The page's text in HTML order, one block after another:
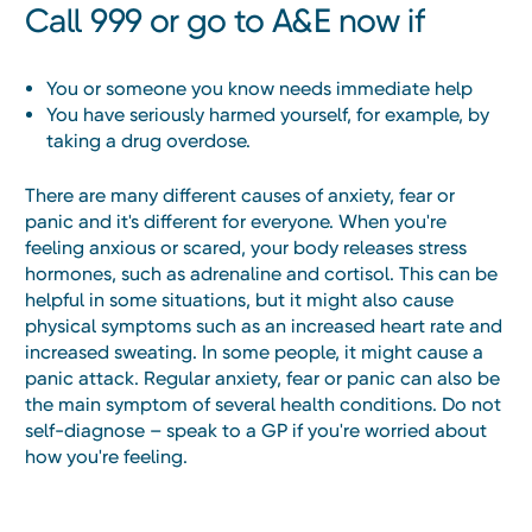
Call 999 or go to A&E now if
You or someone you know needs immediate help
You have seriously harmed yourself, for example, by
taking a drug overdose.
There are many different causes of anxiety, fear or
panic and it's different for everyone. When you're
feeling anxious or scared, your body releases stress
hormones, such as adrenaline and cortisol. This can be
helpful in some situations, but it might also cause
physical symptoms such as an increased heart rate and
increased sweating. In some people, it might cause a
panic attack. Regular anxiety, fear or panic can also be
the main symptom of several health conditions. Do not
self-diagnose – speak to a GP if you're worried about
how you're feeling.